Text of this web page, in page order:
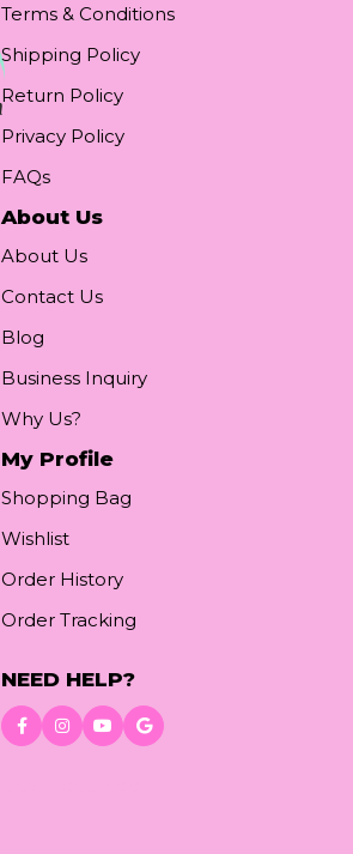
Terms & Conditions
Shipping Policy
Return Policy
Privacy Policy
FAQs
About Us
About Us
Contact Us
Blog
Business Inquiry
Why Us?
My Profile
Shopping Bag
Wishlist
Order History
Order Tracking
NEED HELP?